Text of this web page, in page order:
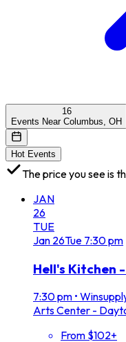
16
Events Near Columbus, OH
Hot Events
The price you see is
JAN
26
TUE
Jan 26Tue 7:30 pm
Hell's Kitchen
7:30 pm •
Arts Center -
From $102+